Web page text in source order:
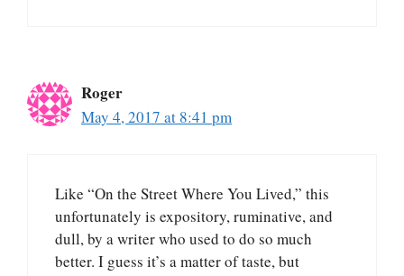
Roger
May 4, 2017 at 8:41 pm
Like “On the Street Where You Lived,” this
unfortunately is expository, ruminative, and
dull, by a writer who used to do so much
better. I guess it’s a matter of taste, but